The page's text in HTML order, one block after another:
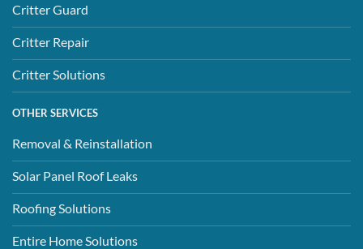
Critter Guard
Critter Repair
Critter Solutions
OTHER SERVICES
Removal & Reinstallation
Solar Panel Roof Leaks
Roofing Solutions
Entire Home Solutions